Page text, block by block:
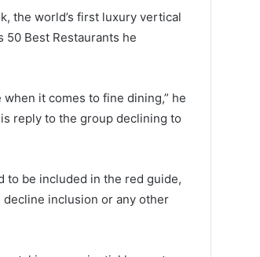
the world’s first luxury vertical
50 Best Restaurants he
it comes to fine dining,” he
reply to the group declining to
to be included in the red guide,
inclusion or any other